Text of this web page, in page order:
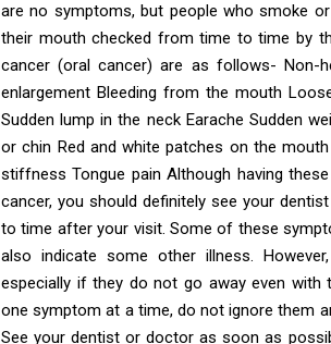
are no symptoms, but people who smoke
their mouth checked from time to time by
cancer (oral cancer) are as follows- Non-
enlargement Bleeding from the mouth
Sudden lump in the neck Earache Sudden
or chin Red and white patches on the
stiffness Tongue pain Although having
cancer, you should definitely see your
to time after your visit. Some of these
also indicate some other illness.
especially if they do not go away even
one symptom at a time, do not ignore them
See your dentist or doctor as soon as